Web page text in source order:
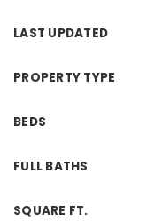
LAST UPDATED
PROPERTY TYPE
BEDS
FULL BATHS
SQUARE FT.